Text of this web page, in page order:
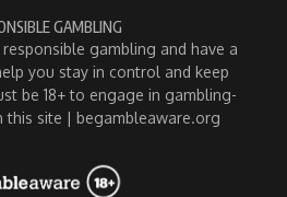
GAMBLING
gambling and have a
you stay in control and keep
be 18+ to engage in gambling-
this site | begambleaware.org